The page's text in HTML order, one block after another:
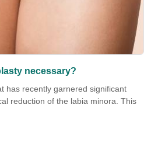
necessary?
has recently garnered significant
reduction of the labia minora. This